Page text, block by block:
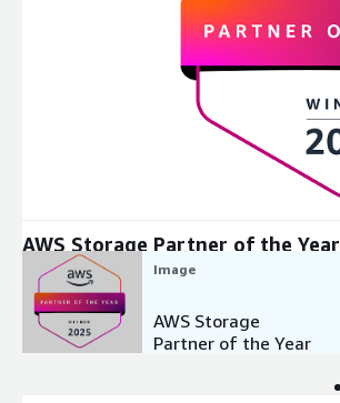
AWS Storage Partner of the Year
Image
AWS Storage
Partner of the Year